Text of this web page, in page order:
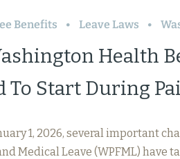
Benefits Leave Laws
Health
To Start During
1, 2026, several important
Medical Leave (WPFML) have